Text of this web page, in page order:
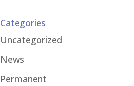
Categories
Uncategorized
News
Permanent